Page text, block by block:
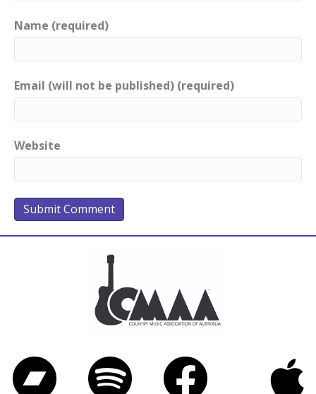
Name (required)
Email (will not be published) (required)
Website
Bandcamp Spotify
Facebook
Twitter
iTunes